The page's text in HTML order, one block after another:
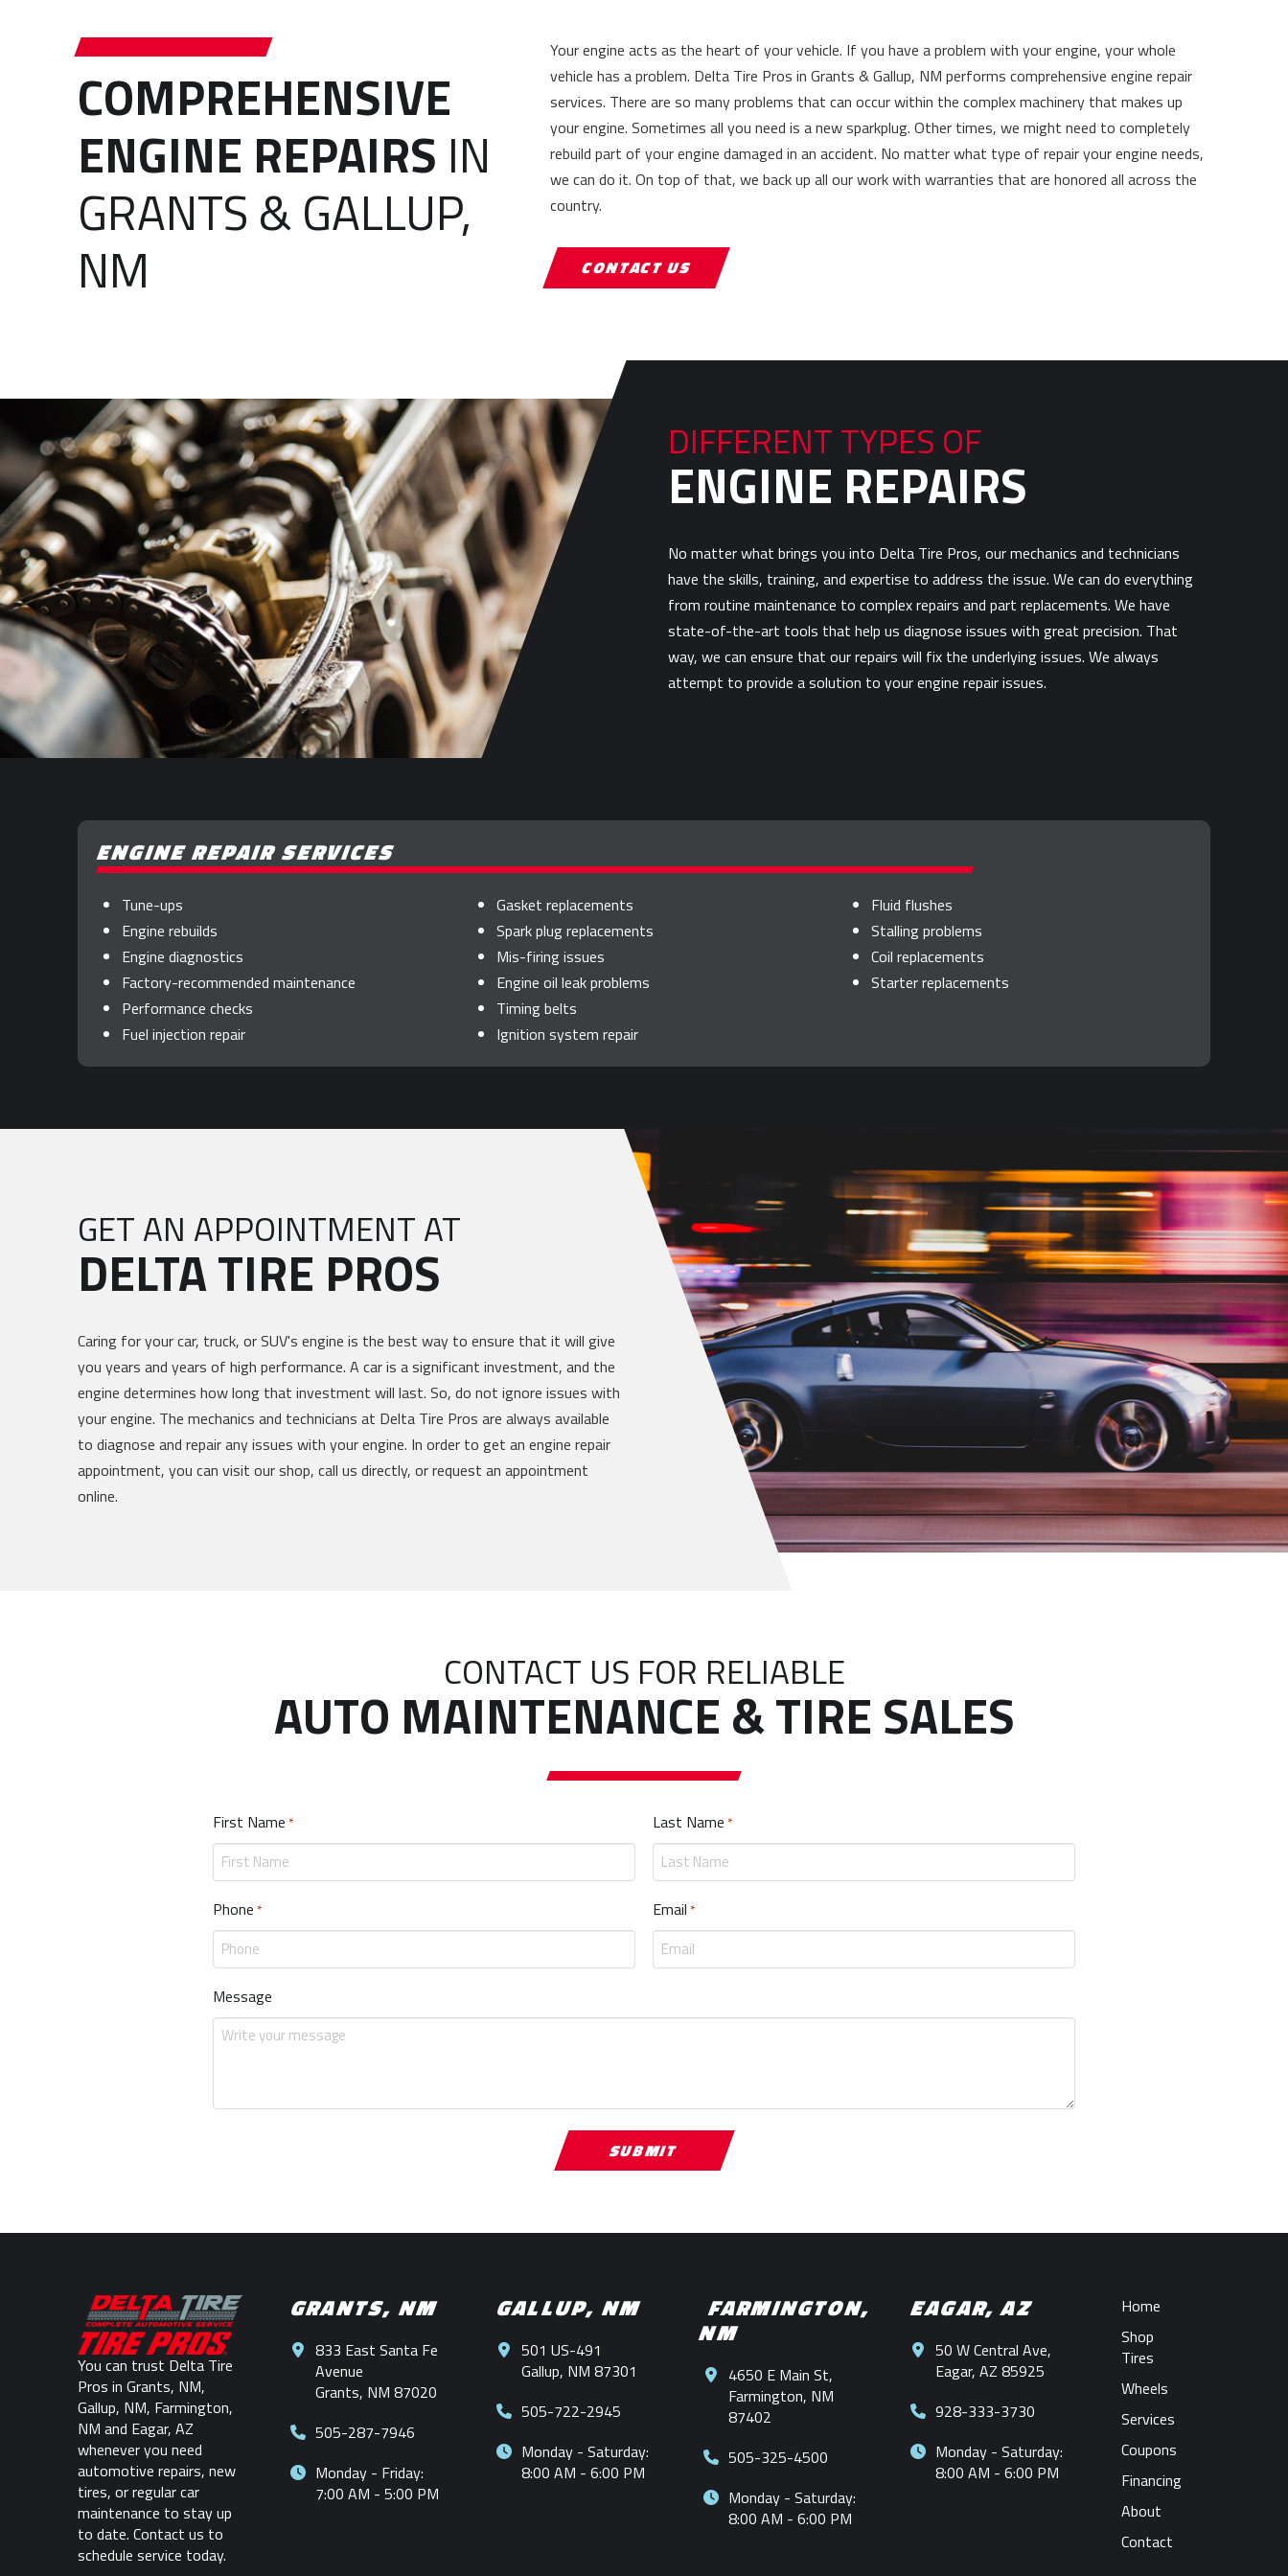
COMPREHENSIVE
ENGINE REPAIRS IN
GRANTS & GALLUP,
NM
Your engine acts as the heart of your vehicle. If you have a problem with your engine, your whole
vehicle has a problem. Delta Tire Pros in Grants & Gallup, NM performs comprehensive engine repair
services. There are so many problems that can occur within the complex machinery that makes up
your engine. Sometimes all you need is a new sparkplug. Other times, we might need to completely
rebuild part of your engine damaged in an accident. No matter what type of repair your engine needs,
we can do it. On top of that, we back up all our work with warranties that are honored all across the
country.
CONTACT US
DIFFERENT TYPES OF
ENGINE REPAIRS
No matter what brings you into Delta Tire Pros, our mechanics and technicians
have the skills, training, and expertise to address the issue. We can do everything
from routine maintenance to complex repairs and part replacements. We have
state-of-the-art tools that help us diagnose issues with great precision. That
way, we can ensure that our repairs will fix the underlying issues. We always
attempt to provide a solution to your engine repair issues.
ENGINE REPAIR SERVICES
Tune-ups
Engine rebuilds
Engine diagnostics
Factory-recommended maintenance
Performance checks
Fuel injection repair
Gasket replacements
Spark plug replacements
Mis-firing issues
Engine oil leak problems
Timing belts
Ignition system repair
Fluid flushes
Stalling problems
Coil replacements
Starter replacements
GET AN APPOINTMENT AT
DELTA TIRE PROS
Caring for your car, truck, or SUV's engine is the best way to ensure that it will give
you years and years of high performance. A car is a significant investment, and the
engine determines how long that investment will last. So, do not ignore issues with
your engine. The mechanics and technicians at Delta Tire Pros are always available
to diagnose and repair any issues with your engine. In order to get an engine repair
appointment, you can visit our shop, call us directly, or request an appointment
online.
CONTACT US FOR RELIABLE
AUTO MAINTENANCE & TIRE SALES
First Name *Required Last Name *Required
Phone *Required Email *Required
Message
You can trust Delta Tire
Pros in Grants, NM,
Gallup, NM, Farmington,
NM and Eagar, AZ
whenever you need
automotive repairs, new
tires, or regular car
maintenance to stay up
to date. Contact us to
schedule service today.
GRANTS, NM
833 East Santa Fe
Avenue
Grants, NM 87020
505-287-7946
Monday - Friday:
7:00 AM - 5:00 PM
GALLUP, NM
501 US-491
Gallup, NM 87301
505-722-2945
Monday - Saturday:
8:00 AM - 6:00 PM
FARMINGTON,
NM
4650 E Main St,
Farmington, NM
87402
505-325-4500
Monday - Saturday:
8:00 AM - 6:00 PM
EAGAR, AZ
50 W Central Ave,
Eagar, AZ 85925
928-333-3730
Monday - Saturday:
8:00 AM - 6:00 PM
Home
Shop
Tires
Wheels
Services
Coupons
Financing
About
Contact